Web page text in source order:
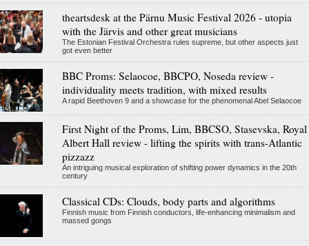
theartsdesk at the Pärnu Music Festival 2026 - utopia
with the Järvis and other great musicians
The Estonian Festival Orchestra rules supreme, but other aspects just
got even better
BBC Proms: Selaocoe, BBCPO, Noseda review -
individuality meets tradition, with mixed results
A rapid Beethoven 9 and a showcase for the phenomenal Abel Selaocoe
First Night of the Proms, Lim, BBCSO, Stasevska, Royal
Albert Hall review - lifting the spirits with trans-Atlantic
pizzazz
An intriguing musical exploration of shifting power dynamics in the 20th
century
Classical CDs: Clouds, body parts and algorithms
Finnish music from Finnish conductors, life-enhancing minimalism and
massed gongs